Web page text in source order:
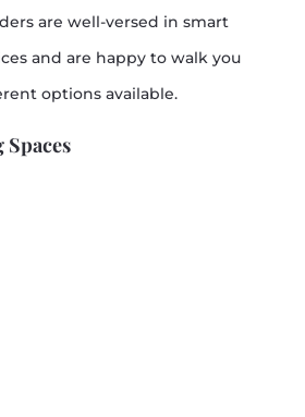
are well-versed in smart
and are happy to walk you
options available.